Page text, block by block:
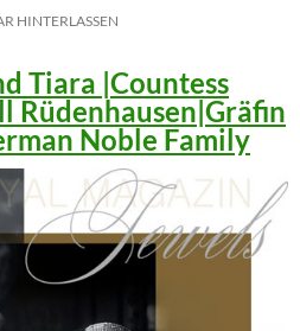
HINTERLASSEN
Tiara |Countess
Rüdenhausen|Gräfin
Noble Family